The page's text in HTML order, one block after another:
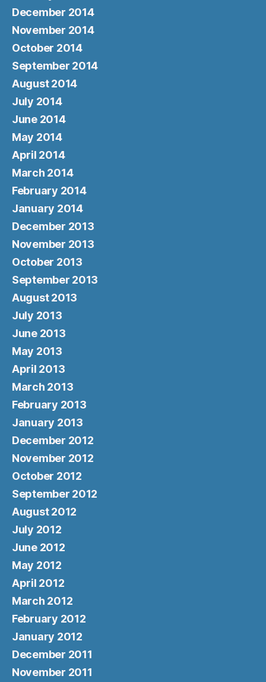
December 2014
November 2014
October 2014
September 2014
August 2014
July 2014
June 2014
May 2014
April 2014
March 2014
February 2014
January 2014
December 2013
November 2013
October 2013
September 2013
August 2013
July 2013
June 2013
May 2013
April 2013
March 2013
February 2013
January 2013
December 2012
November 2012
October 2012
September 2012
August 2012
July 2012
June 2012
May 2012
April 2012
March 2012
February 2012
January 2012
December 2011
November 2011